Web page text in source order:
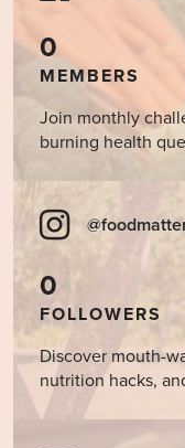
0
MEMBERS
Join monthly
burning health
0
FOLLOWERS
Discover mouth-
nutrition hacks,